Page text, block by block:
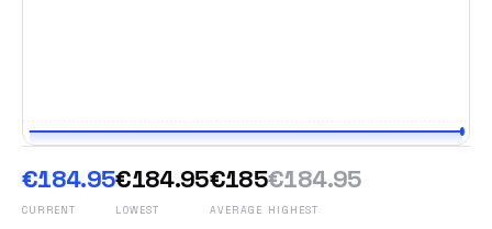
€184.95
CURRENT
€184.95
LOWEST
€185
AVERAGE
€184.95
HIGHEST